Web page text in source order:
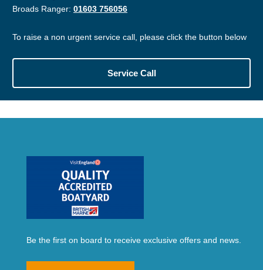
Broads Ranger: 01603 756056
To raise a non urgent service call, please click the button below
Service Call
Be the first on board to receive exclusive offers and news.